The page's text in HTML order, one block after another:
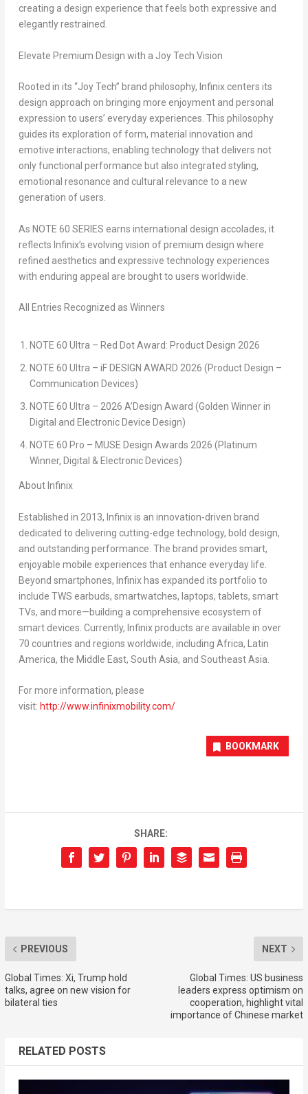
creating a design experience that feels both expressive and
elegantly restrained.
Elevate Premium Design with a Joy Tech Vision
Rooted in its “Joy Tech” brand philosophy, Infinix centers its
design approach on bringing more enjoyment and personal
expression to users’ everyday experiences. This philosophy
guides its exploration of form, material innovation and
emotive interactions, enabling technology that delivers not
only functional performance but also integrated styling,
emotional resonance and cultural relevance to a new
generation of users.
As NOTE 60 SERIES earns international design accolades, it
reflects Infinix’s evolving vision of premium design where
refined aesthetics and expressive technology experiences
with enduring appeal are brought to users worldwide.
All Entries Recognized as Winners
NOTE 60 Ultra – Red Dot Award: Product Design 2026
NOTE 60 Ultra – iF DESIGN AWARD 2026 (Product Design –
Communication Devices)
NOTE 60 Ultra – 2026 A’Design Award (Golden Winner in
Digital and Electronic Device Design)
NOTE 60 Pro – MUSE Design Awards 2026 (Platinum
Winner, Digital & Electronic Devices)
About Infinix
Established in 2013, Infinix is an innovation-driven brand
dedicated to delivering cutting-edge technology, bold design,
and outstanding performance. The brand provides smart,
enjoyable mobile experiences that enhance everyday life.
Beyond smartphones, Infinix has expanded its portfolio to
include TWS earbuds, smartwatches, laptops, tablets, smart
TVs, and more—building a comprehensive ecosystem of
smart devices. Currently, Infinix products are available in over
70 countries and regions worldwide, including Africa, Latin
America, the Middle East, South Asia, and Southeast Asia.
For more information, please
visit: http://www.infinixmobility.com/
BOOKMARK
SHARE:
PREVIOUS
Global Times: Xi, Trump hold
talks, agree on new vision for
bilateral ties
NEXT
Global Times: US business
leaders express optimism on
cooperation, highlight vital
importance of Chinese market
RELATED POSTS